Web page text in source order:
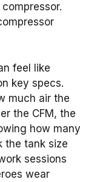
feel like
key specs.
much air the
the CFM, the
how many
the tank size
sessions
wear